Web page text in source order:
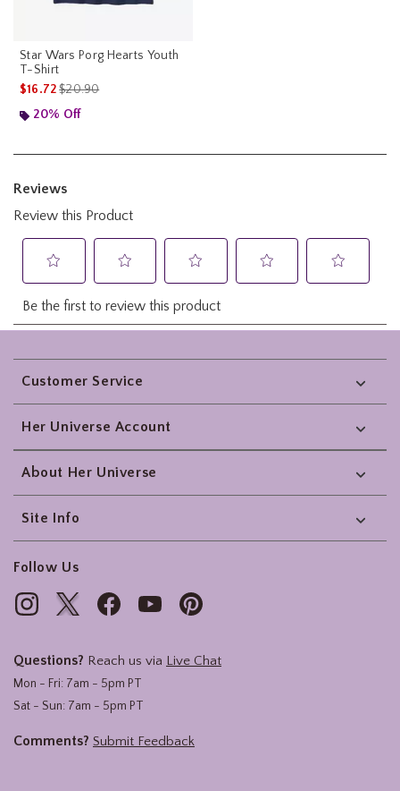
Star Wars Porg Hearts Youth
T-Shirt
$16.72is sales price, the original price is
$20.90
20% Off
Footer
Customer Service
Her Universe Account
About Her Universe
Site Info
Follow Us
Questions? Reach us via Live Chat
Mon - Fri: 7am - 5pm PT
Sat - Sun: 7am - 5pm PT
Comments? Submit Feedback